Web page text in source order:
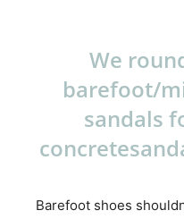
We
barefoot/
sandals
Barefoot shoes